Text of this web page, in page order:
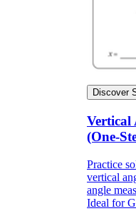
Discover
Vertical
(One-
Practice
vertical
angle
Ideal for